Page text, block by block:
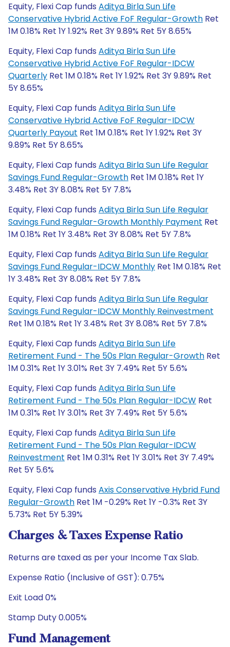
Equity, Flexi Cap funds Aditya Birla Sun Life
Conservative Hybrid Active FoF Regular-Growth Ret
1M 0.18% Ret 1Y 1.92% Ret 3Y 9.89% Ret 5Y 8.65%
Equity, Flexi Cap funds Aditya Birla Sun Life
Conservative Hybrid Active FoF Regular-IDCW
Quarterly Ret 1M 0.18% Ret 1Y 1.92% Ret 3Y 9.89% Ret
5Y 8.65%
Equity, Flexi Cap funds Aditya Birla Sun Life
Conservative Hybrid Active FoF Regular-IDCW
Quarterly Payout Ret 1M 0.18% Ret 1Y 1.92% Ret 3Y
9.89% Ret 5Y 8.65%
Equity, Flexi Cap funds Aditya Birla Sun Life Regular
Savings Fund Regular-Growth Ret 1M 0.18% Ret 1Y
3.48% Ret 3Y 8.08% Ret 5Y 7.8%
Equity, Flexi Cap funds Aditya Birla Sun Life Regular
Savings Fund Regular-Growth Monthly Payment Ret
1M 0.18% Ret 1Y 3.48% Ret 3Y 8.08% Ret 5Y 7.8%
Equity, Flexi Cap funds Aditya Birla Sun Life Regular
Savings Fund Regular-IDCW Monthly Ret 1M 0.18% Ret
1Y 3.48% Ret 3Y 8.08% Ret 5Y 7.8%
Equity, Flexi Cap funds Aditya Birla Sun Life Regular
Savings Fund Regular-IDCW Monthly Reinvestment
Ret 1M 0.18% Ret 1Y 3.48% Ret 3Y 8.08% Ret 5Y 7.8%
Equity, Flexi Cap funds Aditya Birla Sun Life
Retirement Fund - The 50s Plan Regular-Growth Ret
1M 0.31% Ret 1Y 3.01% Ret 3Y 7.49% Ret 5Y 5.6%
Equity, Flexi Cap funds Aditya Birla Sun Life
Retirement Fund - The 50s Plan Regular-IDCW Ret
1M 0.31% Ret 1Y 3.01% Ret 3Y 7.49% Ret 5Y 5.6%
Equity, Flexi Cap funds Aditya Birla Sun Life
Retirement Fund - The 50s Plan Regular-IDCW
Reinvestment Ret 1M 0.31% Ret 1Y 3.01% Ret 3Y 7.49%
Ret 5Y 5.6%
Equity, Flexi Cap funds Axis Conservative Hybrid Fund
Regular-Growth Ret 1M -0.29% Ret 1Y -0.3% Ret 3Y
5.73% Ret 5Y 5.39%
Charges & Taxes Expense Ratio
Returns are taxed as per your Income Tax Slab.
Expense Ratio (Inclusive of GST): 0.75%
Exit Load 0%
Stamp Duty 0.005%
Fund Management